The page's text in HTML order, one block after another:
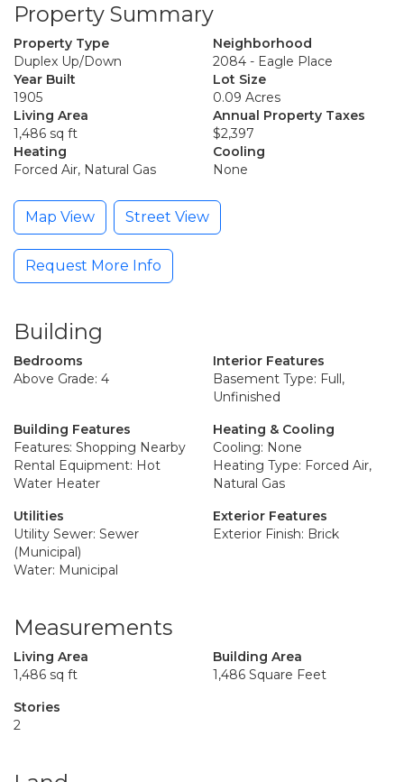
Property Summary
Property Type
Duplex Up/Down
Neighborhood
2084 - Eagle Place
Year Built
1905
Lot Size
0.09 Acres
Living Area
1,486 sq ft
Annual Property Taxes
$2,397
Heating
Forced Air, Natural Gas
Cooling
None
Map View Street View
Request More Info
Building
Bedrooms
Above Grade: 4
Interior Features
Basement Type: Full,
Unfinished
Building Features
Features: Shopping Nearby
Rental Equipment: Hot
Water Heater
Heating & Cooling
Cooling: None
Heating Type: Forced Air,
Natural Gas
Utilities
Utility Sewer: Sewer
(Municipal)
Water: Municipal
Exterior Features
Exterior Finish: Brick
Measurements
Living Area
1,486 sq ft
Building Area
1,486 Square Feet
Stories
2